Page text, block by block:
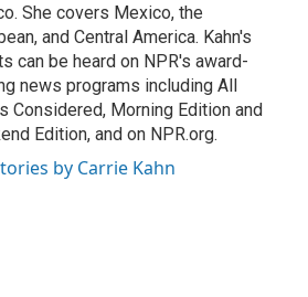
She covers Mexico, the
and Central America. Kahn's
can be heard on NPR's award-
news programs including All
Considered, Morning Edition and
Edition, and on NPR.org.
by Carrie Kahn